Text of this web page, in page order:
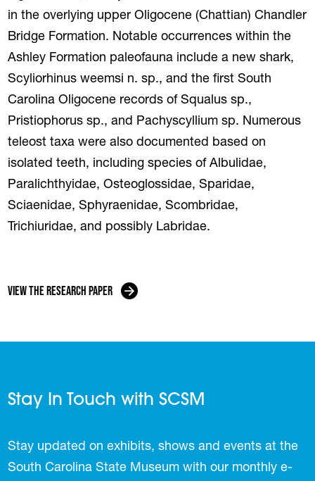
in the overlying upper Oligocene (Chattian) Chandler
Bridge Formation. Notable occurrences within the
Ashley Formation paleofauna include a new shark,
Scyliorhinus weemsi n. sp., and the first South
Carolina Oligocene records of Squalus sp.,
Pristiophorus sp., and Pachyscyllium sp. Numerous
teleost taxa were also documented based on
isolated teeth, including species of Albulidae,
Paralichthyidae, Osteoglossidae, Sparidae,
Sciaenidae, Sphyraenidae, Scombridae,
Trichiuridae, and possibly Labridae.
View the Research Paper
Stay In Touch with SCSM
Stay updated on exhibits, shows and events at the
South Carolina State Museum with our monthly e-